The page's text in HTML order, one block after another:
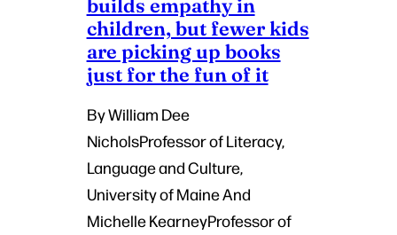
children, but fewer kids
are picking up books
just for the fun of it
By William Dee
NicholsProfessor of Literacy,
Language and Culture,
University of Maine And
Michelle KearneyProfessor of